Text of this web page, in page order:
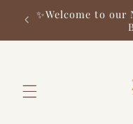
Skip to
content
✨Welcome to our